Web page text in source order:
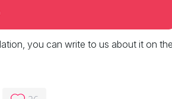
you can write to us about it on